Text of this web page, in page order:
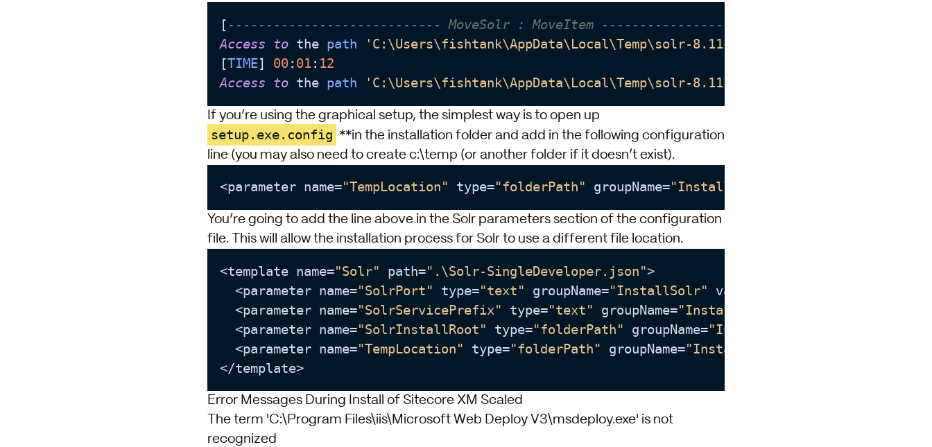
[ ---------------------------- MoveSolr : MoveItem ----------------------------]
Access
to the path 'C:\Users\fishtank\AppData\Local\Temp\solr-8.11.2\dist'
[TIME] 00: 01: 12
Access
to the path 'C:\Users\fishtank\AppData\Local\Temp\solr-8.11.2\dist'
If you’re using the graphical setup, the simplest way is to open up
setup.exe.config **in the installation folder and add in the following configuration
line (you may also need to create c:\temp (or another folder if it doesn’t exist).
<parameter name="TempLocation" type="folderPath" groupName="InstallSolr"
You’re going to add the line above in the Solr parameters section of the configuration
file. This will allow the installation process for Solr to use a different file location.
<template name="Solr" path=".\Solr-SingleDeveloper.json">
  <parameter name
="SolrPort" type="text" groupName="InstallSolr" value
  <parameter name
="SolrServicePrefix" type="text" groupName="InstallSolr"
  <parameter name
="SolrInstallRoot" type="folderPath" groupName="InstallSolr"
  <parameter name
="TempLocation" type="folderPath" groupName="InstallSolr"
Error Messages During Install of Sitecore XM Scaled
The term 'C:\Program Files\iis\Microsoft Web Deploy V3\msdeploy.exe' is not
recognized